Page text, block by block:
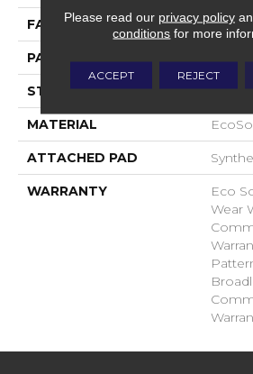
FACE WEIGHT 26 Oz/
PATTERN REPEAT
STYLE
MATERIAL
ATTACHED PAD
WARRANTY
Eco
Wear
Please read our privacy policy
conditions for more
ACCEPT REJECT